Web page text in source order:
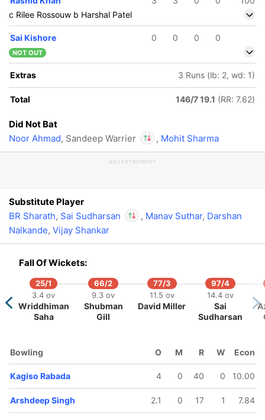
Sharma
139/8
Brar
140/
Patel
c Rilee Rossouw b Harshal Patel
Sai Kishore 0 0 0 0
NOT OUT
Extras 3 Runs (lb: 2, wd: 1)
Total 146/7 19.1 (RR: 7.62)
Did Not Bat
Noor Ahmad, Sandeep Warrier , Mohit Sharma
ADVERTISEMENT
Substitute Player
BR Sharath, Sai Sudharsan
In
, Manav Suthar, Darshan
Nalkande, Vijay Shankar
Fall Of Wickets:
25/1
3.4 ov
Wriddhiman
Saha
66/2
9.3 ov
Shubman
Gill
77/3
11.5 ov
David Miller
97/4
14.4 ov
Sai
Sudharsan
Bowling O M R W Econ
Kagiso Rabada 4 0 40 0 10.00
Arshdeep Singh 2.1 0 17 1 7.84